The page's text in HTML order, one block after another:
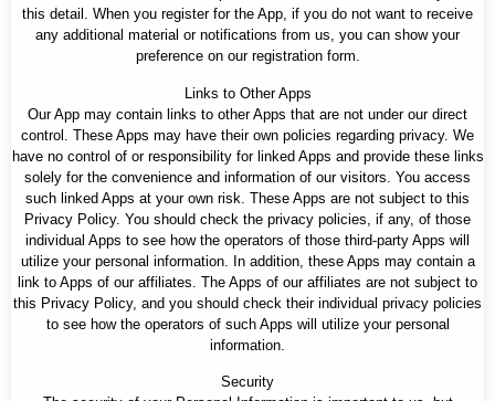
this detail. When you register for the App, if you do not want to receive
any additional material or notifications from us, you can show your
preference on our registration form.
Links to Other Apps
Our App may contain links to other Apps that are not under our direct
control. These Apps may have their own policies regarding privacy. We
have no control of or responsibility for linked Apps and provide these links
solely for the convenience and information of our visitors. You access
such linked Apps at your own risk. These Apps are not subject to this
Privacy Policy. You should check the privacy policies, if any, of those
individual Apps to see how the operators of those third-party Apps will
utilize your personal information. In addition, these Apps may contain a
link to Apps of our affiliates. The Apps of our affiliates are not subject to
this Privacy Policy, and you should check their individual privacy policies
to see how the operators of such Apps will utilize your personal
information.
Security